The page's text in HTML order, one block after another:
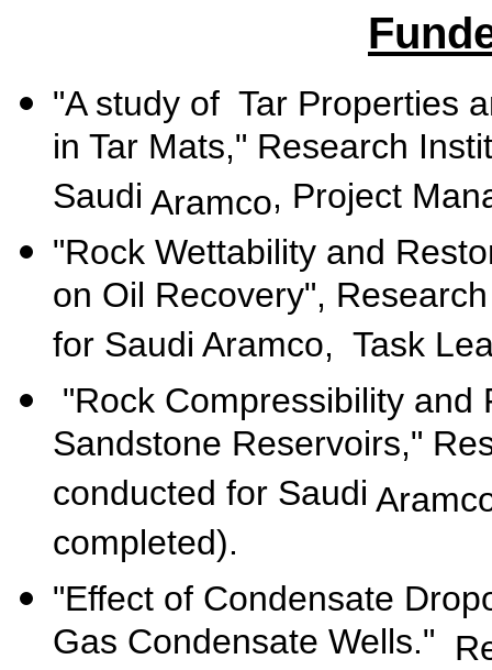
"A study of Tar Properties
in Tar Mats," Research
Saudi Aramco, Project
"Rock Wettability and
on Oil Recovery",
for Saudi Aramco, Task
"Rock Compressibility
Sandstone Reservoirs,"
conducted for Saudi
completed).
"Effect of Condensate
Gas Condensate Wells."